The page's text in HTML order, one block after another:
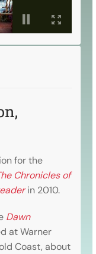
for the
Chronicles of
in 2010.
Dawn
at Warner
Coast, about